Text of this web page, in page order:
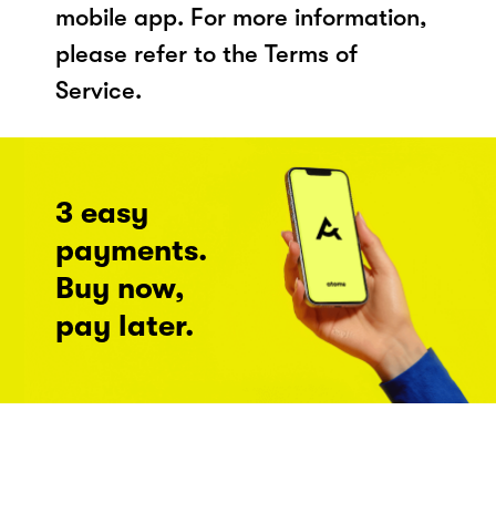
mobile app. For more information,
please refer to the Terms of
Service.
3 easy
payments.
Buy now,
pay later.